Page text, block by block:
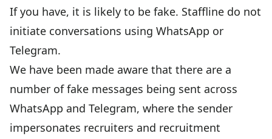
If you have, it is likely to be fake. Staffline do not
initiate conversations using WhatsApp or
Telegram.
We have been made aware that there are a
number of fake messages being sent across
WhatsApp and Telegram, where the sender
impersonates recruiters and recruitment